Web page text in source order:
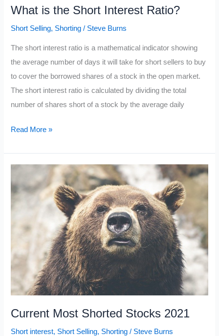
What is the Short Interest Ratio?
Short Selling, Shorting / Steve Burns
The short interest ratio is a mathematical indicator showing
the average number of days it will take for short sellers to buy
to cover the borrowed shares of a stock in the open market.
The short interest ratio is calculated by dividing the total
number of shares short of a stock by the average daily
What
Interest
Read More »
Current Most Shorted Stocks 2021
Short interest, Short Selling, Shorting / Steve Burns